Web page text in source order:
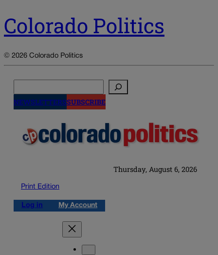
Colorado Politics
© 2026 Colorado Politics
NEWSLETTERSSUBSCRIBE
Thursday, August 6, 2026
Print Edition
Log in My Account